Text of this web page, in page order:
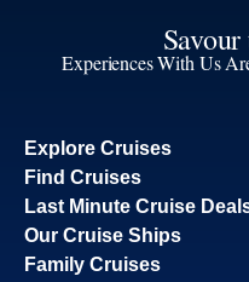
Experiences With Us
Explore Cruises
Find Cruises
Last Minute Cruise
Our Cruise Ships
Family Cruises